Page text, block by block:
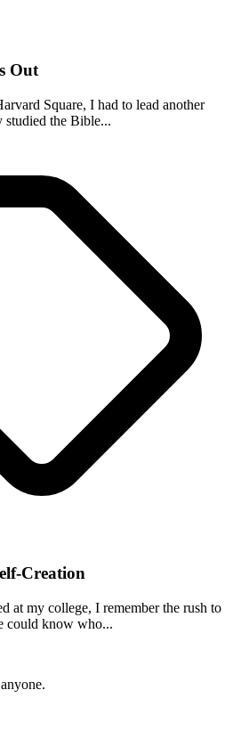
Out
Square, I had to lead another
the Bible...
Creation
at my college, I remember the rush to
could know who...